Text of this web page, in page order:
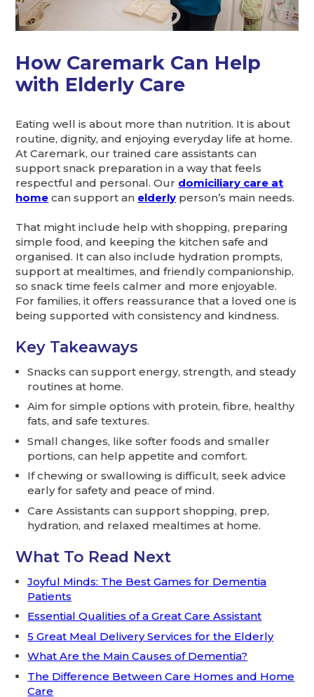
How Caremark Can Help
with Elderly Care
Eating well is about more than nutrition. It is about
routine, dignity, and enjoying everyday life at home.
At Caremark, our trained care assistants can
support snack preparation in a way that feels
respectful and personal. Our domiciliary care at
home can support an elderly person’s main needs.
That might include help with shopping, preparing
simple food, and keeping the kitchen safe and
organised. It can also include hydration prompts,
support at mealtimes, and friendly companionship,
so snack time feels calmer and more enjoyable.
For families, it offers reassurance that a loved one is
being supported with consistency and kindness.
Key Takeaways
Snacks can support energy, strength, and steady
routines at home.
Aim for simple options with protein, fibre, healthy
fats, and safe textures.
Small changes, like softer foods and smaller
portions, can help appetite and comfort.
If chewing or swallowing is difficult, seek advice
early for safety and peace of mind.
Care Assistants can support shopping, prep,
hydration, and relaxed mealtimes at home.
What To Read Next
Joyful Minds: The Best Games for Dementia
Patients
Essential Qualities of a Great Care Assistant
5 Great Meal Delivery Services for the Elderly
What Are the Main Causes of Dementia?
The Difference Between Care Homes and Home
Care